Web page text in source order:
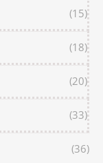
(15)
(18)
(20)
(33)
(36)